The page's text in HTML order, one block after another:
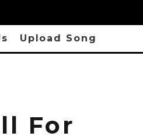
Upload Song
For